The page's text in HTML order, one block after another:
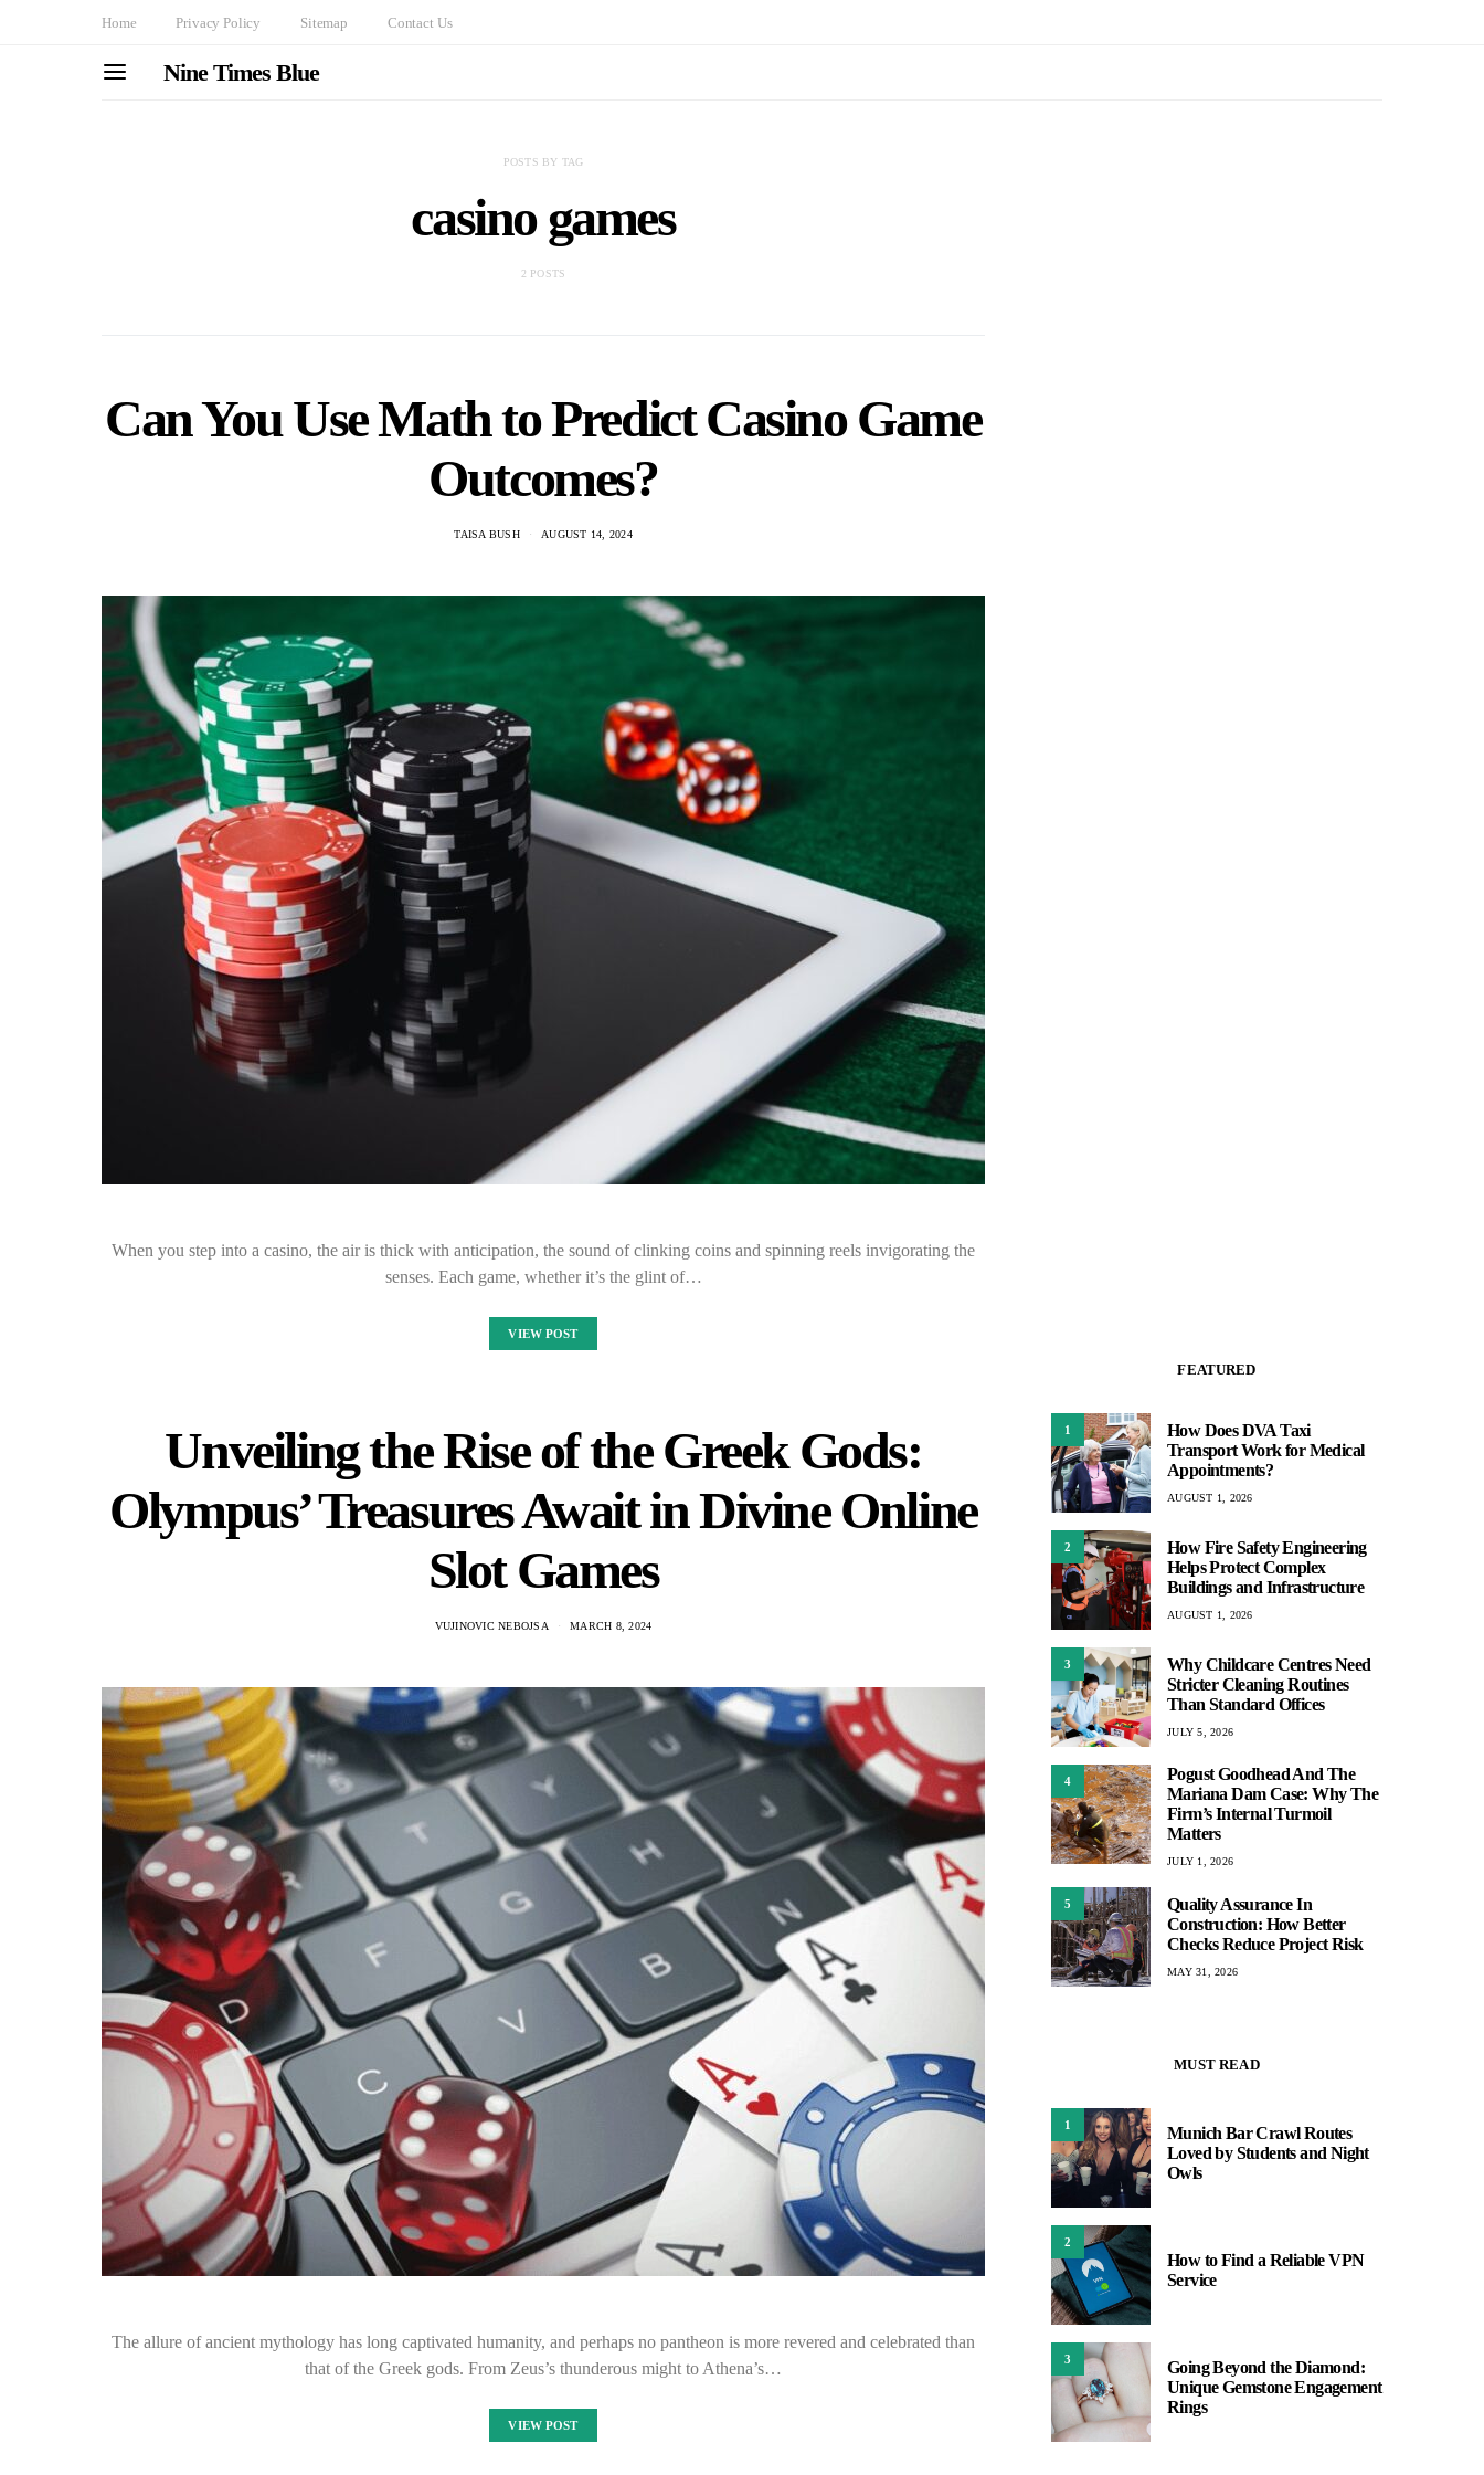
Home Privacy Policy Sitemap Contact Us
Nine Times Blue
POSTS BY TAG
casino games
2 POSTS
Can You Use Math to Predict Casino Game
Outcomes?
TAISA BUSH AUGUST 14, 2024
When you step into a casino, the air is thick with anticipation, the sound of clinking coins and spinning reels invigorating the
senses. Each game, whether it’s the glint of…
VIEW POST
Unveiling the Rise of the Greek Gods:
Olympus’ Treasures Await in Divine Online
Slot Games
VUJINOVIC NEBOJSA MARCH 8, 2024
The allure of ancient mythology has long captivated humanity, and perhaps no pantheon is more revered and celebrated than
that of the Greek gods. From Zeus’s thunderous might to Athena’s…
VIEW POST
FEATURED
1
How Does DVA Taxi
Transport Work for Medical
Appointments?
AUGUST 1, 2026
2
How Fire Safety Engineering
Helps Protect Complex
Buildings and Infrastructure
AUGUST 1, 2026
3
Why Childcare Centres Need
Stricter Cleaning Routines
Than Standard Offices
JULY 5, 2026
4
Pogust Goodhead And The
Mariana Dam Case: Why The
Firm’s Internal Turmoil
Matters
JULY 1, 2026
5
Quality Assurance In
Construction: How Better
Checks Reduce Project Risk
MAY 31, 2026
MUST READ
1
Munich Bar Crawl Routes
Loved by Students and Night
Owls
2
How to Find a Reliable VPN
Service
3
Going Beyond the Diamond:
Unique Gemstone Engagement
Rings